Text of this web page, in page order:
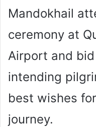
Mandokhail
ceremony at
Airport and
intending
best wishes
journey.